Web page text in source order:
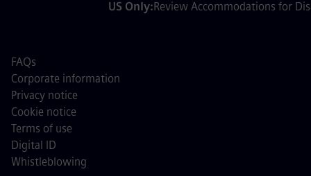
US Only:Review Accommodations for
FAQs
Corporate information
Privacy notice
Cookie notice
Terms of use
Digital ID
Whistleblowing